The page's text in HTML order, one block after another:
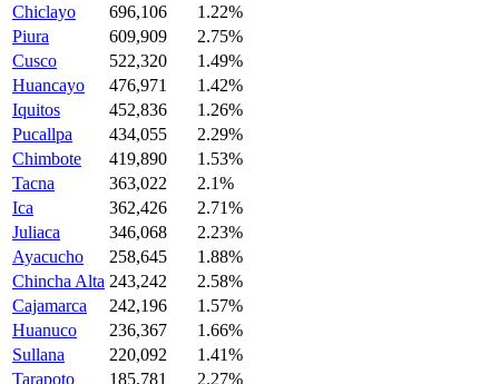
Chiclayo
696,106
1.22%
Piura
609,909
2.75%
Cusco
522,320
1.49%
Huancayo
476,971
1.42%
Iquitos
452,836
1.26%
Pucallpa
434,055
2.29%
Chimbote
419,890
1.53%
Tacna
363,022
2.1%
Ica
362,426
2.71%
Juliaca
346,068
2.23%
Ayacucho
258,645
1.88%
Chincha Alta 243,242
2.58%
Cajamarca
242,196
1.57%
Huanuco
236,367
1.66%
Sullana
220,092
1.41%
Tarapoto
185,781
2.27%